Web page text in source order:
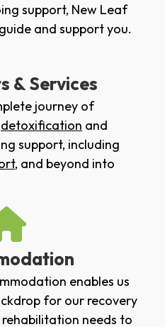
support, New Leaf
and support you.
& Services
journey of
detoxification and
support, including
, and beyond into
enables us
for our recovery
needs to